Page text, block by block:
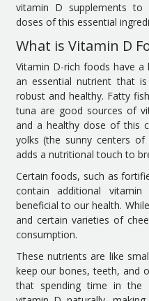
vitamin D supplements to
doses of this essential
What is Vitamin D
Vitamin D-rich foods have
an essential nutrient that
robust and healthy. Fatty
tuna are good sources of
and a healthy dose of this
yolks (the sunny centers
adds a nutritional touch to
Certain foods, such as
contain additional
beneficial to our health.
and certain varieties of
consumption.
These nutrients are like
keep our bones, teeth, and
that spending time in the